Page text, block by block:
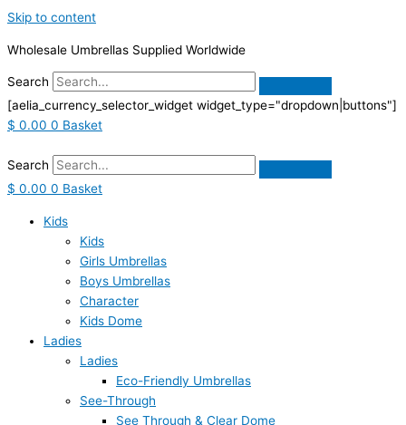
Skip to content
Wholesale Umbrellas Supplied Worldwide
Search
[aelia_currency_selector_widget widget_type="dropdown|buttons"]
$ 0.00 0 Basket
Search
$ 0.00 0 Basket
Kids
Kids
Girls Umbrellas
Boys Umbrellas
Character
Kids Dome
Ladies
Ladies
Eco-Friendly Umbrellas
See-Through
See Through & Clear Dome